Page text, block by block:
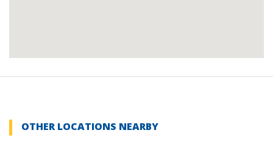
OTHER LOCATIONS NEARBY